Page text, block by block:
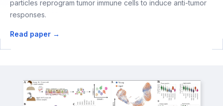
particles reprogram tumor immune cells to induce anti-tumor
responses.
Read paper →